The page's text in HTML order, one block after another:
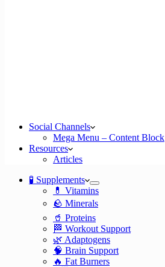
Social Channels
Mega Menu – Content Block
Resources
Articles
🧪 Supplements
💊 Vitamins
🪨 Minerals
🥤 Proteins
🏁 Workout Support
🌿 Adaptogens
🧠 Brain Support
🔥 Fat Burners